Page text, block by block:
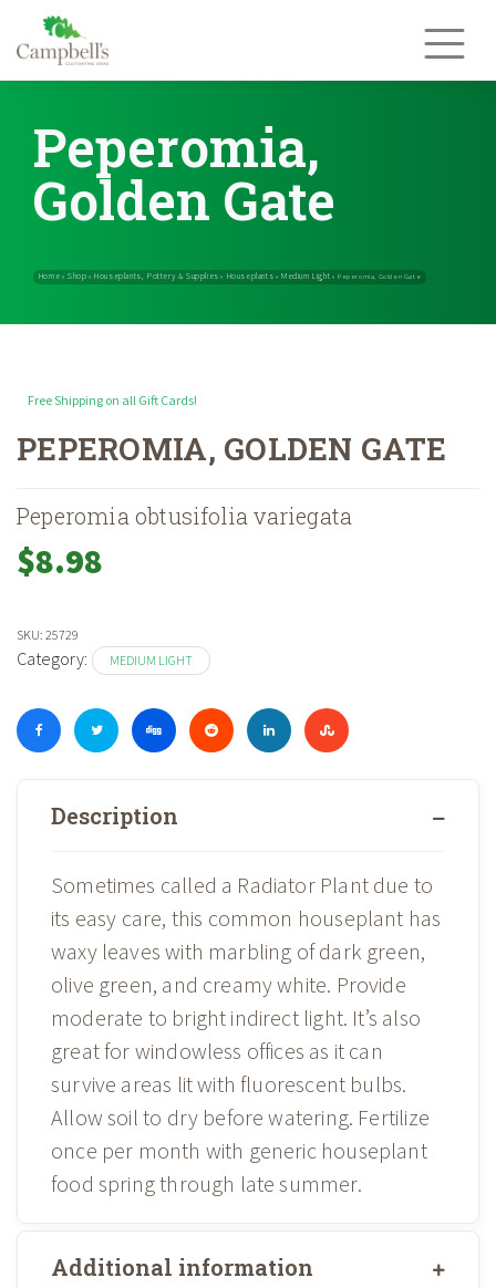
content
Peperomia,
Golden Gate
Home»Shop»Houseplants, Pottery & Supplies»Houseplants
Free Shipping on all Gift Cards!
PEPEROMIA, GOLDEN GATE
Peperomia obtusifolia variegata
$8.98
SKU: 25729
Category: MEDIUM LIGHT
Description
Sometimes called a Radiator Plant due to
its easy care, this common houseplant has
waxy leaves with marbling of dark green,
olive green, and creamy white. Provide
moderate to bright indirect light. It’s also
great for windowless offices as it can
survive areas lit with fluorescent bulbs.
Allow soil to dry before watering. Fertilize
once per month with generic houseplant
food spring through late summer.
Additional information